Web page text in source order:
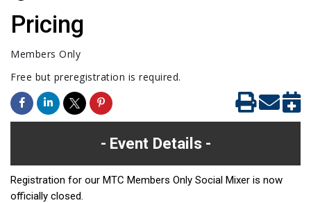
Pricing
Members Only
Free but preregistration is required.
Event Details
Registration for our MTC Members Only Social Mixer is now
officially closed.